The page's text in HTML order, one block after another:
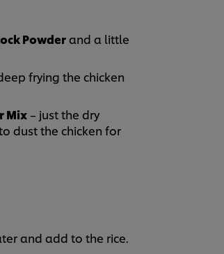
Powderand a little
frying the chicken
Mix– just the dry
dust the chicken for
and add to the rice.